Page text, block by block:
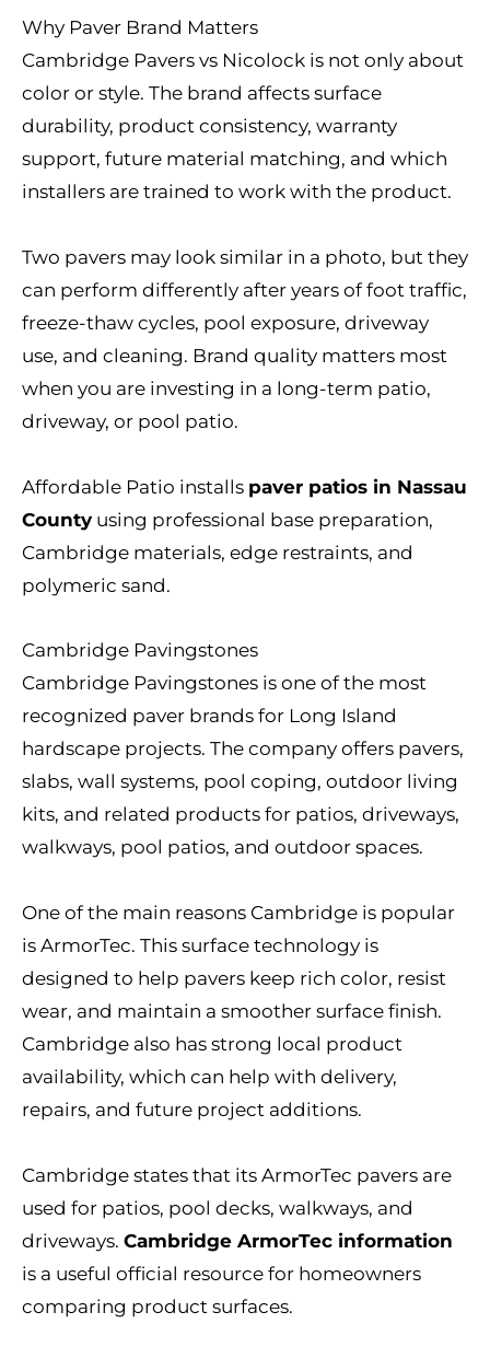
Why Paver Brand Matters
Cambridge Pavers vs Nicolock is not only about
color or style. The brand affects surface
durability, product consistency, warranty
support, future material matching, and which
installers are trained to work with the product.
Two pavers may look similar in a photo, but they
can perform differently after years of foot traffic,
freeze-thaw cycles, pool exposure, driveway
use, and cleaning. Brand quality matters most
when you are investing in a long-term patio,
driveway, or pool patio.
Affordable Patio installs paver patios in Nassau
County using professional base preparation,
Cambridge materials, edge restraints, and
polymeric sand.
Cambridge Pavingstones
Cambridge Pavingstones is one of the most
recognized paver brands for Long Island
hardscape projects. The company offers pavers,
slabs, wall systems, pool coping, outdoor living
kits, and related products for patios, driveways,
walkways, pool patios, and outdoor spaces.
One of the main reasons Cambridge is popular
is ArmorTec. This surface technology is
designed to help pavers keep rich color, resist
wear, and maintain a smoother surface finish.
Cambridge also has strong local product
availability, which can help with delivery,
repairs, and future project additions.
Cambridge states that its ArmorTec pavers are
used for patios, pool decks, walkways, and
driveways. Cambridge ArmorTec information
is a useful official resource for homeowners
comparing product surfaces.